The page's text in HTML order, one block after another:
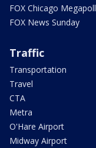
FOX Chicago Megapoll
FOX News Sunday
Traffic
Transportation
Travel
CTA
Metra
O'Hare Airport
Midway Airport